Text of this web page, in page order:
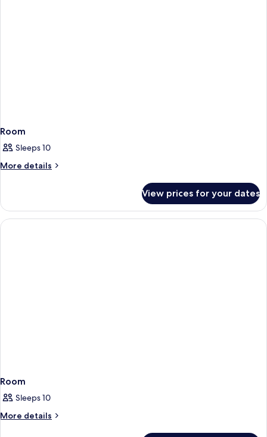
Room
Sleeps 10
More details
More
View prices for your dates
Room
Sleeps 10
More details
More